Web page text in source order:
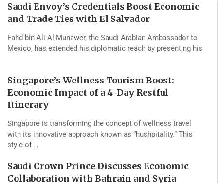
Saudi Envoy’s Credentials Boost Economic
and Trade Ties with El Salvador
Fahd bin Ali Al-Munawer, the Saudi Arabian Ambassador to
Mexico, has extended his diplomatic reach by presenting his
…
Singapore’s Wellness Tourism Boost:
Economic Impact of a 4-Day Restful
Itinerary
Singapore is transforming the concept of wellness travel
with its innovative approach known as “hushpitality.” This
style of …
Saudi Crown Prince Discusses Economic
Collaboration with Bahrain and Syria